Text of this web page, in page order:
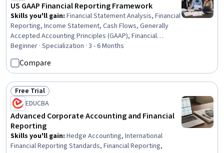
US GAAP Financial Reporting Framework
Skills you'll gain: Financial Statement Analysis, Financial
Reporting, Income Statement, Cash Flows, Generally
Accepted Accounting Principles (GAAP), Financial
Statements, Liquidation, Cash Flow Forecasting,
Financial Accounting, Standard Accounting Practices,
Data Presentation, Business Reporting, Analysis,
Accounting, Finance, Business, Professional
Development, Operations, LESS, Design
Beginner · Specialization · 3 - 6 Months
Compare
Status: Free Trial
Free Trial
EDUCBA
Advanced Corporate Accounting and Financial
Reporting
Skills you'll gain: Hedge Accounting, International
Financial Reporting Standards, Financial Reporting,